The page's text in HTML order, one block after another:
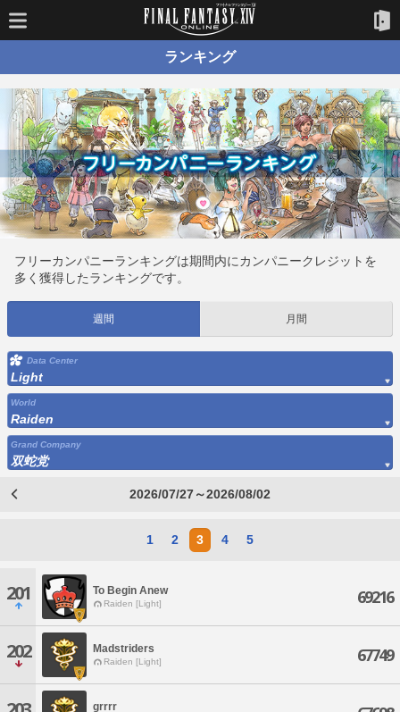
ランキング
フリーカンパニーランキングは期間内にカンパニークレジットを
多く獲得したランキングです。
週間 月間
Data Center
Light
World
Raiden
Grand Company
双蛇党
2026/07/27～2026/08/02
1 2 3 4 5
201 To Begin Anew
Raiden [Light] 69216
202 Madstriders
Raiden [Light] 67749
grrrr